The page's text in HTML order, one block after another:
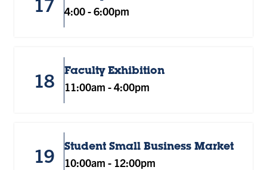
4:00-6:00pm
18 Faculty Exhibition
11:00am -4:00pm
19 Student Small Business Market
10:00am - 12:00pm